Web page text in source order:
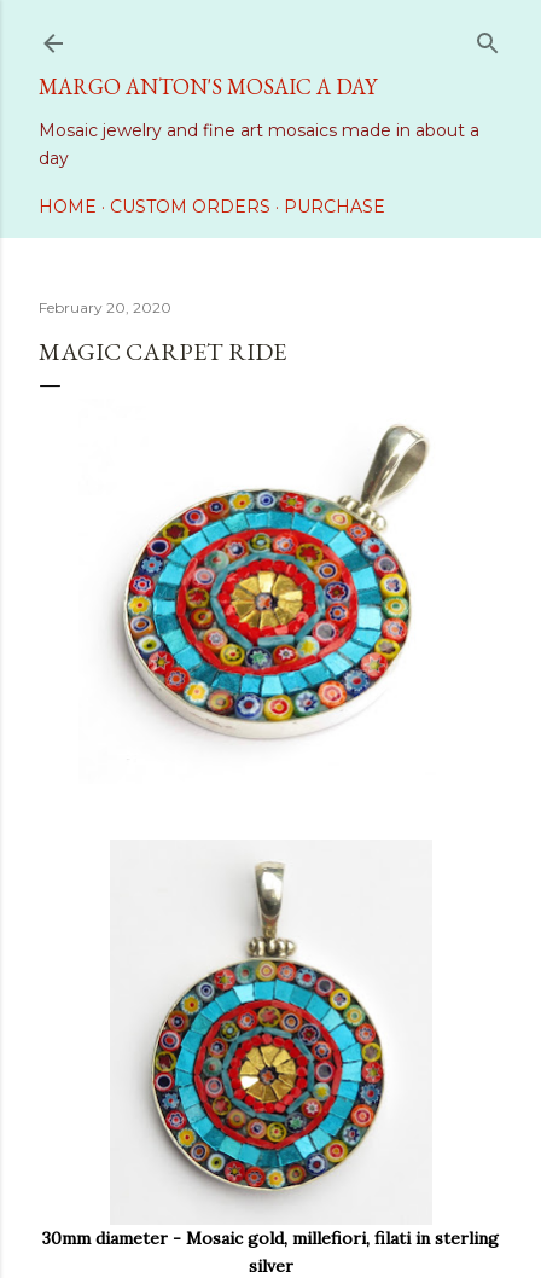
MARGO ANTON'S MOSAIC A DAY
Mosaic jewelry and fine art mosaics made in about a
day
HOME CUSTOM ORDERS PURCHASE
February 20, 2020
MAGIC CARPET RIDE
30mm diameter - Mosaic gold, millefiori, filati in sterling
silver